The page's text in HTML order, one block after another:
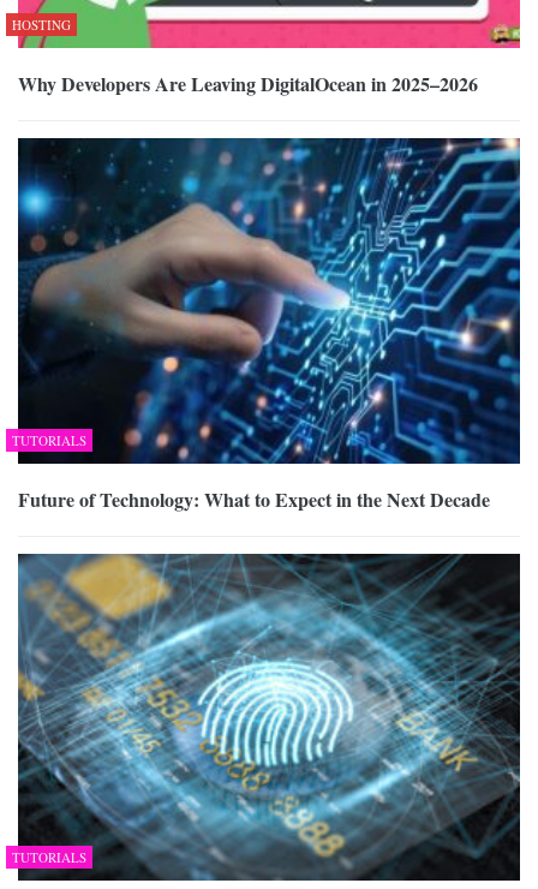
HOSTING
Why Developers Are Leaving DigitalOcean in 2025–2026
TUTORIALS
Future of Technology: What to Expect in the Next Decade
TUTORIALS